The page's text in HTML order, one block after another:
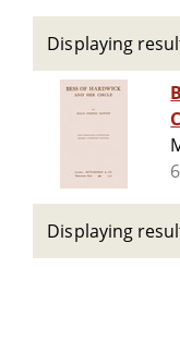
Displaying
Displaying